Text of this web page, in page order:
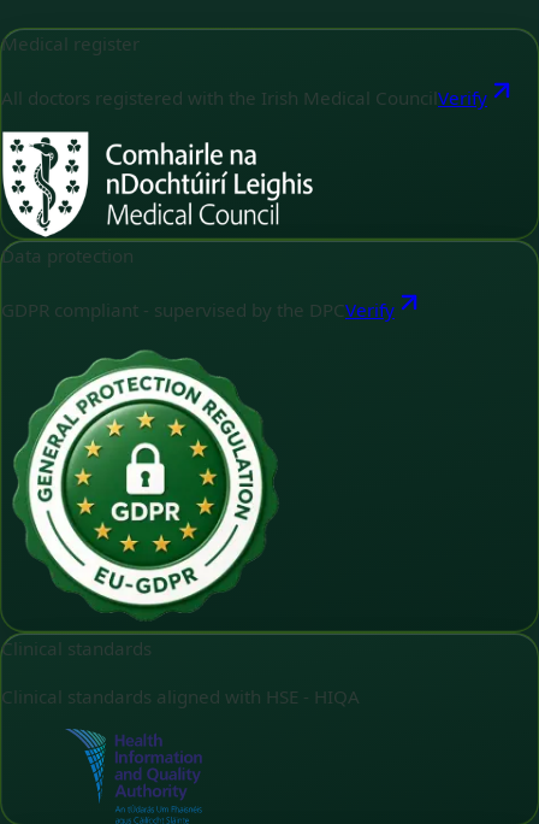
Medical register
All doctors registered with the Irish Medical Council Verify
Data protection
GDPR compliant - supervised by the DPCVerify
Clinical standards
Clinical standards aligned with HSE - HIQA